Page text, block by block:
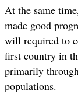
At the same
made good
will required to
first country in
primarily
populations.